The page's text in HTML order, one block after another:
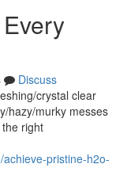
Discuss
crystal clear
hazy/murky messes
right
pristine-h2o-